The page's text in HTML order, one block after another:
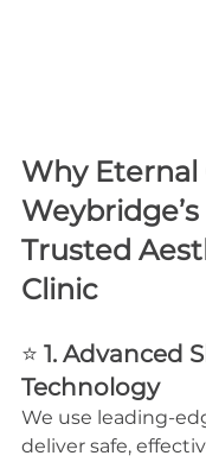
Why Eternal
Trusted
Clinic
⭐ 1. Advanced
Technology
We use leading-
deliver safe,